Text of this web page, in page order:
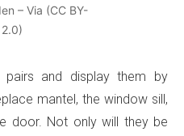
– Via (CC BY-
2.0)
and display them by
mantel, the window sill,
door. Not only will they be